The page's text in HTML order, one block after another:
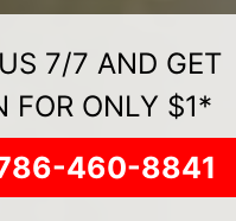
7/7 AND GET
FOR ONLY $1*
460-8841